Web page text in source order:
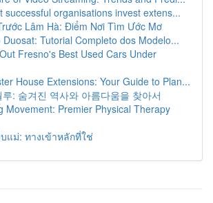
successful organisations invest extens...
Lâm Hà: Điểm Nơi Tìm Ước Mơ
Duosat: Tutorial Completo dos Modelo...
Fresno's Best Used Cars Under
House Extensions: Your Guide to Plan...
: 숨겨진 역사와 아름다움을 찾아서
Movement: Premier Physical Therapy
บแม่: ทางเข้าหลักที่ใช่